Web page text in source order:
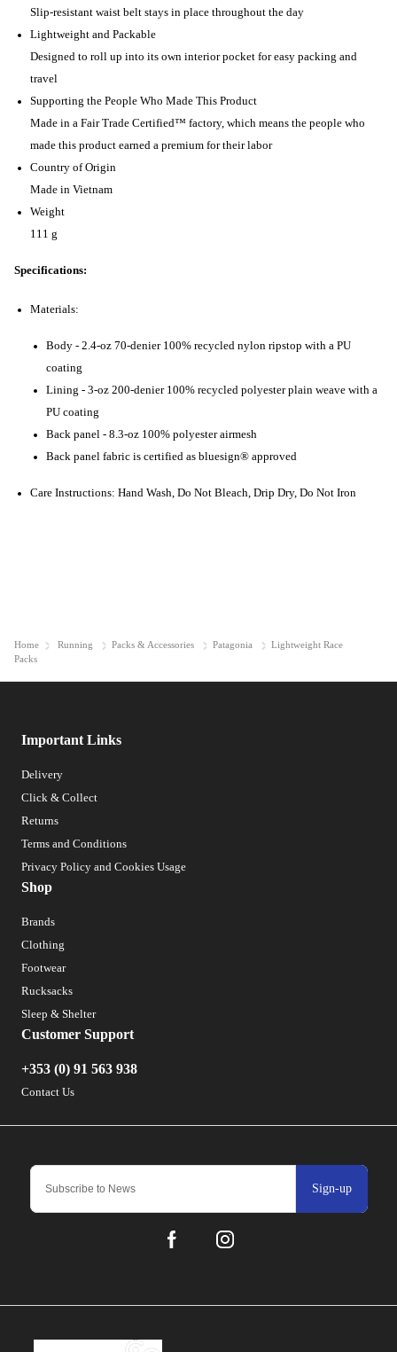
Slip-resistant waist belt stays in place throughout the day
Lightweight and Packable
Designed to roll up into its own interior pocket for easy packing and
travel
Supporting the People Who Made This Product
Made in a Fair Trade Certified™ factory, which means the people who
made this product earned a premium for their labor
Country of Origin
Made in Vietnam
Weight
111 g
Specifications:
Materials:
Body - 2.4-oz 70-denier 100% recycled nylon ripstop with a PU
coating
Lining - 3-oz 200-denier 100% recycled polyester plain weave with a
PU coating
Back panel - 8.3-oz 100% polyester airmesh
Back panel fabric is certified as bluesign® approved
Care Instructions: Hand Wash, Do Not Bleach, Drip Dry, Do Not Iron
Home Running Packs & Accessories Patagonia
Lightweight Race
Packs
Sign-up
Important Links
Delivery
Click & Collect
Returns
Terms and Conditions
Privacy Policy and Cookies Usage
Shop
Brands
Clothing
Footwear
Rucksacks
Sleep & Shelter
Customer Support
+353 (0) 91 563 938
Contact Us